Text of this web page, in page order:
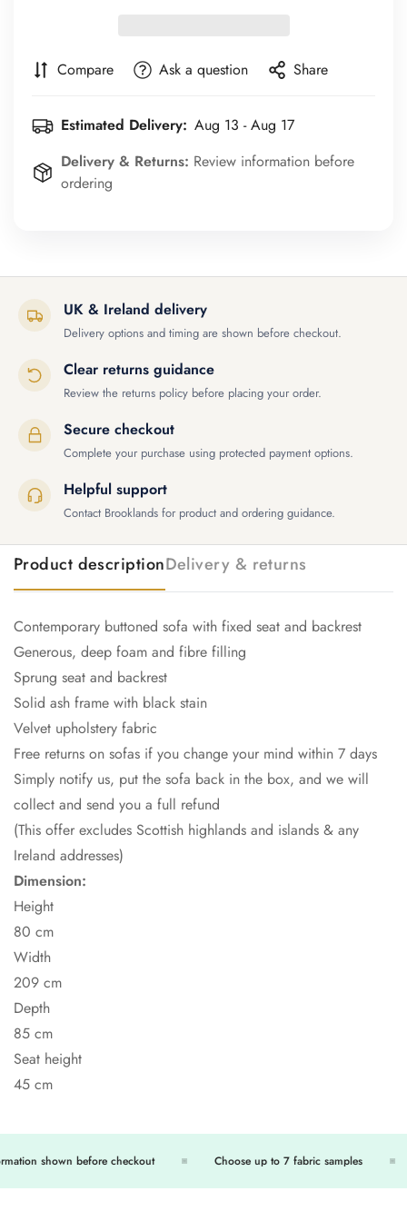
Compare Ask a question Share
Estimated Delivery: Aug 13 - Aug 17
Delivery & Returns: Review information before
ordering
UK & Ireland delivery
Delivery options and timing are shown before checkout.
Clear returns guidance
Review the returns policy before placing your order.
Secure checkout
Complete your purchase using protected payment options.
Helpful support
Contact Brooklands for product and ordering guidance.
Product descriptionDelivery & returns
Contemporary buttoned sofa with fixed seat and backrest
Generous, deep foam and fibre filling
Sprung seat and backrest
Solid ash frame with black stain
Velvet upholstery fabric
Free returns on sofas if you change your mind within 7 days
Simply notify us, put the sofa back in the box, and we will
collect and send you a full refund
(This offer excludes Scottish highlands and islands & any
Ireland addresses)
Dimension:
Height
80 cm
Width
209 cm
Depth
85 cm
Seat height
45 cm
shown before checkout Choose up to 7 fabric samples